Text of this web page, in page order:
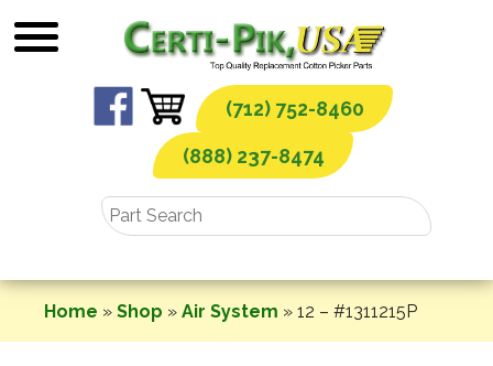
to
(712) 752-8460
(888) 237-8474
Home » Shop » Air System » 12 – #1311215P